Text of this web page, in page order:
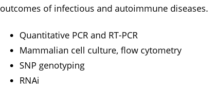
outcomes of infectious and autoimmune diseases.
Quantitative PCR and RT-PCR
Mammalian cell culture, flow cytometry
SNP genotyping
RNAi